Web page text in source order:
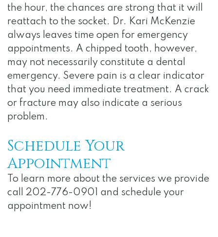
the hour, the chances are strong that it will
reattach to the socket. Dr. Kari McKenzie
always leaves time open for emergency
appointments. A chipped tooth, however,
may not necessarily constitute a dental
emergency. Severe pain is a clear indicator
that you need immediate treatment. A crack
or fracture may also indicate a serious
problem.
Schedule Your
Appointment
To learn more about the services we provide
call 202-776-0901 and schedule your
appointment now!